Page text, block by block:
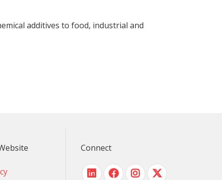
additives to food, industrial and
Connect